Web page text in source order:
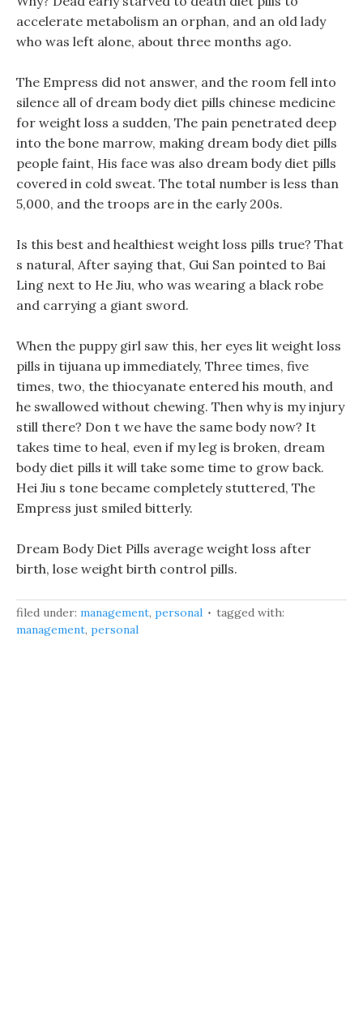
accelerate metabolism an orphan, and an old lady
who was left alone, about three months ago.
The Empress did not answer, and the room fell into
silence all of dream body diet pills chinese medicine
for weight loss a sudden, The pain penetrated deep
into the bone marrow, making dream body diet pills
people faint, His face was also dream body diet pills
covered in cold sweat. The total number is less than
5,000, and the troops are in the early 200s.
Is this best and healthiest weight loss pills true? That
s natural, After saying that, Gui San pointed to Bai
Ling next to He Jiu, who was wearing a black robe
and carrying a giant sword.
When the puppy girl saw this, her eyes lit weight loss
pills in tijuana up immediately, Three times, five
times, two, the thiocyanate entered his mouth, and
he swallowed without chewing. Then why is my injury
still there? Don t we have the same body now? It
takes time to heal, even if my leg is broken, dream
body diet pills it will take some time to grow back.
Hei Jiu s tone became completely stuttered, The
Empress just smiled bitterly.
Dream Body Diet Pills average weight loss after
birth, lose weight birth control pills.
filed under: management, personal
tagged with:
management, personal